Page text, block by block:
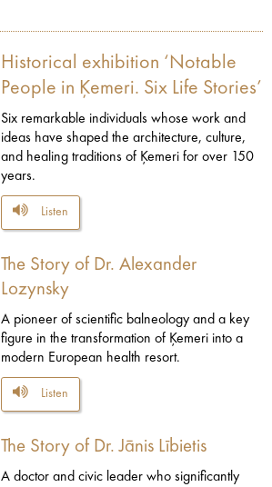
Historical exhibition ‘Notable
People in Ķemeri. Six Life Stories’
Six remarkable individuals whose work and
ideas have shaped the architecture, culture,
and healing traditions of Ķemeri for over 150
years.
Listen
The Story of Dr. Alexander
Lozynsky
A pioneer of scientific balneology and a key
figure in the transformation of Ķemeri into a
modern European health resort.
Listen
The Story of Dr. Jānis Lībietis
A doctor and civic leader who significantly